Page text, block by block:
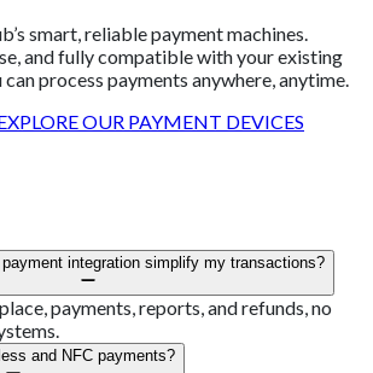
smart, reliable payment machines.
and fully compatible with your existing
can process payments anywhere, anytime.
OUR PAYMENT DEVICES
payment integration simplify my transactions?
payments, reports, and refunds, no
and NFC payments?